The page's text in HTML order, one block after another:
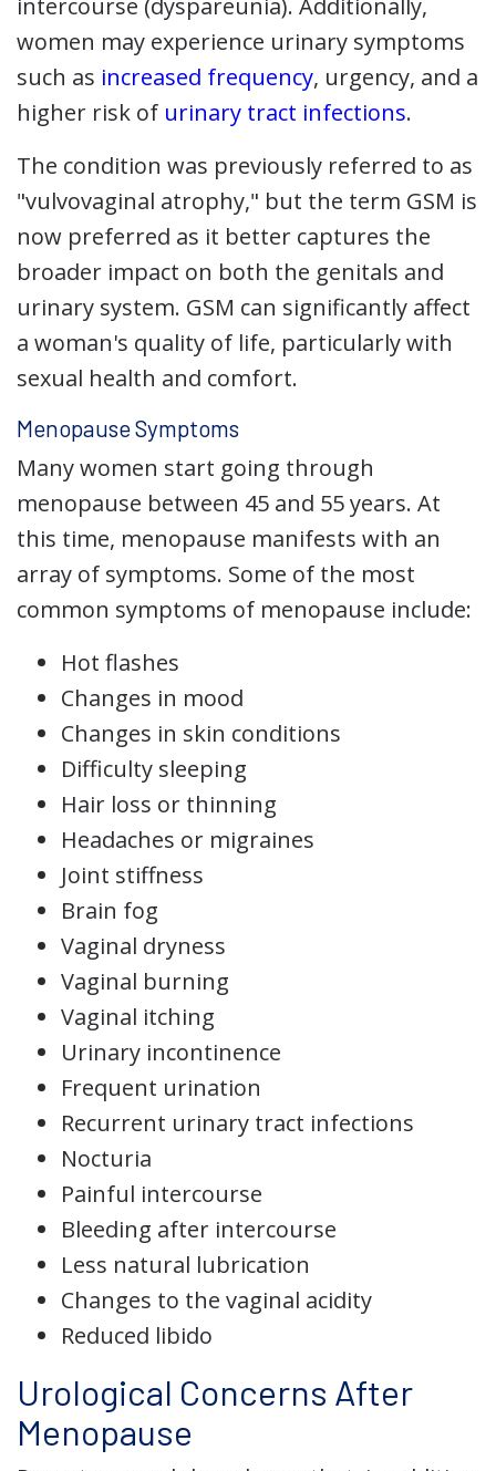
intercourse (dyspareunia). Additionally,
women may experience urinary symptoms
such as increased frequency, urgency, and a
higher risk of urinary tract infections.
The condition was previously referred to as
"vulvovaginal atrophy," but the term GSM is
now preferred as it better captures the
broader impact on both the genitals and
urinary system. GSM can significantly affect
a woman's quality of life, particularly with
sexual health and comfort.
Menopause Symptoms
Many women start going through
menopause between 45 and 55 years. At
this time, menopause manifests with an
array of symptoms. Some of the most
common symptoms of menopause include:
Hot flashes
Changes in mood
Changes in skin conditions
Difficulty sleeping
Hair loss or thinning
Headaches or migraines
Joint stiffness
Brain fog
Vaginal dryness
Vaginal burning
Vaginal itching
Urinary incontinence
Frequent urination
Recurrent urinary tract infections
Nocturia
Painful intercourse
Bleeding after intercourse
Less natural lubrication
Changes to the vaginal acidity
Reduced libido
Urological Concerns After
Menopause